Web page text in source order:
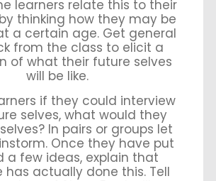
learners relate this to their
thinking how they may be
a certain age. Get general
from the class to elicit a
of what their future selves
will be like.
if they could interview
selves, what would they
In pairs or groups let
Once they have put
a few ideas, explain that
has actually done this. Tell